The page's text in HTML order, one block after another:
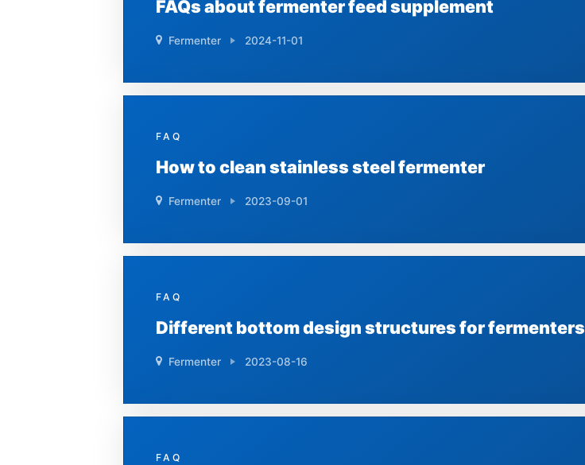
2024-11-01
FAQs about fermenter feed supplement
Fermenter
2023-09-01
FAQ
How to clean stainless steel fermenter
Fermenter
2023-08-16
FAQ
Different bottom design structures for fermenters
Fermenter
FAQ